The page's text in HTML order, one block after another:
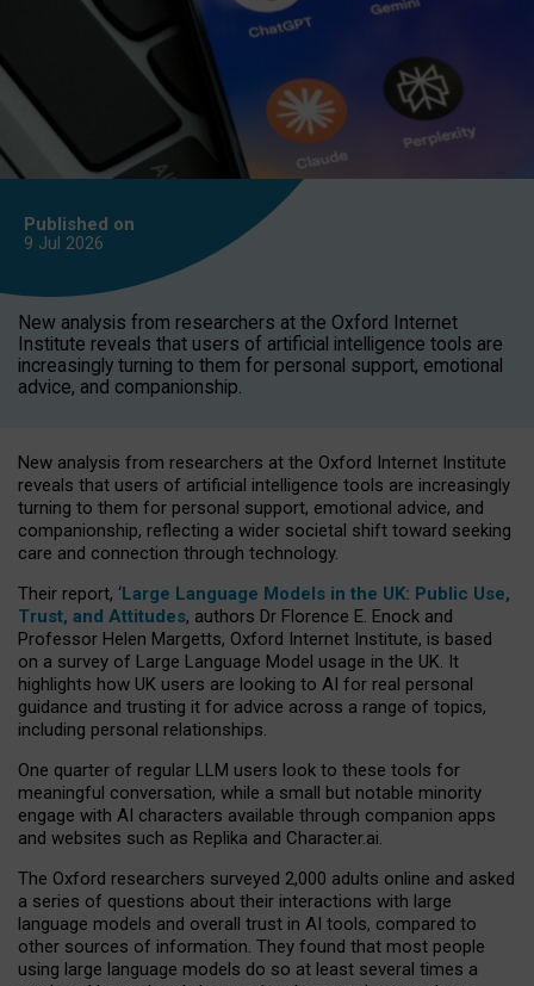
Published on
9 Jul 2026
New analysis from researchers at the Oxford Internet
Institute reveals that users of artificial intelligence tools are
increasingly turning to them for personal support, emotional
advice, and companionship.
New analysis from researchers at the Oxford Internet Institute
reveals that users of artificial intelligence tools are increasingly
turning to them for personal support, emotional advice, and
companionship, reflecting a wider societal shift toward seeking
care and connection through technology.
Their report, ‘Large Language Models in the UK: Public Use,
Trust, and Attitudes, authors Dr Florence E. Enock and
Professor Helen Margetts, Oxford Internet Institute, is based
on a survey of Large Language Model usage in the UK. It
highlights how UK users are looking to AI for real personal
guidance and trusting it for advice across a range of topics,
including personal relationships.
One quarter of regular LLM users look to these tools for
meaningful conversation, while a small but notable minority
engage with AI characters available through companion apps
and websites such as Replika and Character.ai.
The Oxford researchers surveyed 2,000 adults online and asked
a series of questions about their interactions with large
language models and overall trust in AI tools, compared to
other sources of information. They found that most people
using large language models do so at least several times a